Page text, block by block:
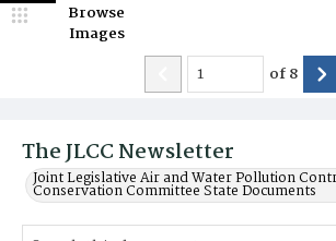
The JLCC Newsletter
Joint Legislative Air and Water Pollution
Conservation Committee State Documents
Browse
Images
of8